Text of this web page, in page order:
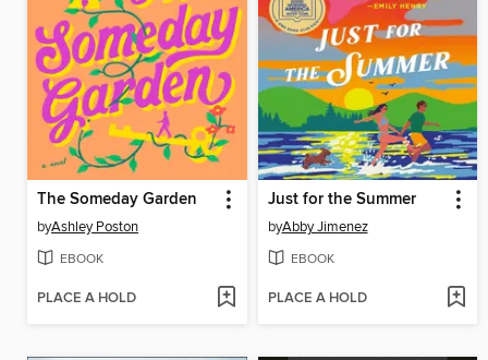
The Someday Garden
byAshley Poston
EBOOK
PLACE A HOLD
Just for the Summer
byAbby Jimenez
EBOOK
PLACE A HOLD